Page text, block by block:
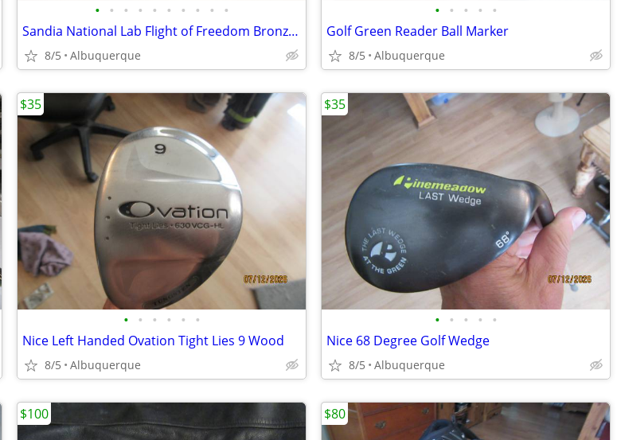
• • • • • • • • • •
Sandia National Lab Flight of Freedom Bronze Eagle Sculpture
8/5 Albuquerque
• • • • •
Golf Green Reader Ball Marker
8/5 Albuquerque
• • • • • •
Nice Left Handed Ovation Tight Lies 9 Wood
8/5 Albuquerque
$35
• • • • •
Nice 68 Degree Golf Wedge
8/5 Albuquerque
$35
$100 $80